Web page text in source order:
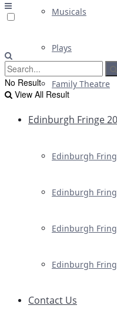
Musicals
Plays
Family Theatre
Edinburgh Fringe
Edinburgh
Edinburgh
Edinburgh
Edinburgh
Contact Us
No Result
View All Result